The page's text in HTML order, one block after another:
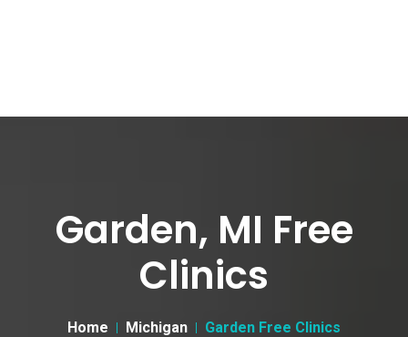
Garden, MI Free
Clinics
Home Michigan Garden Free Clinics